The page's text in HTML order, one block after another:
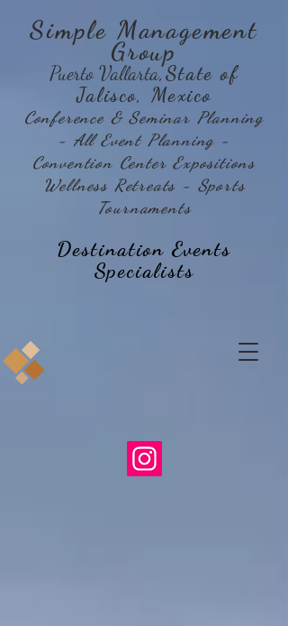
Simple Management
Group
Puerto Vallarta,State of
Jalisco, Mexico
Conference & Seminar Planning
- All Event Planning -
Convention Center Expositions
Wellness Retreats - Sports
Tournaments
Destination Events
Specialists